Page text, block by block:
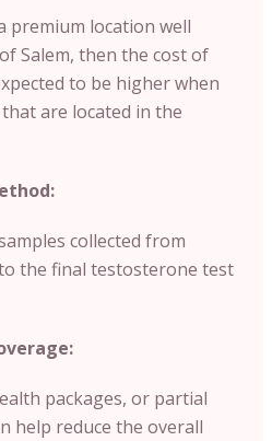
premium location well
Salem, then the cost of
to be higher when
are located in the
collected from
the final testosterone test
packages, or partial
help reduce the overall